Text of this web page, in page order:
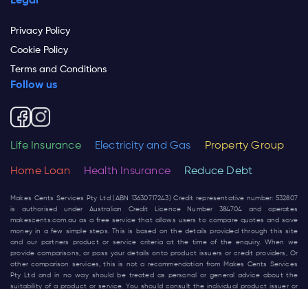
Privacy Policy
Cookie Policy
Terms and Conditions
Follow us
Life Insurance Electricity and Gas Property Group
Home Loan Health Insurance Reduce Debt
Makes Cents Services Pty Ltd (ABN 13630717243) Credit representative number: 532807
is authorised under Australian Credit Licence Number 384704 and operates
makescents.com.au as a free service that allows users to compare quotes and save
money in a few simple steps. This is based on the details provided through this site
and our partners product or service criteria at the time of the enquiry. When we
provide comparisons, or pass your details onto product issuers or credit providers, Or
other comparison services, this is not a recommendation from Makes Cents Services
Pty Ltd and in no way should be treated as personal or general advice about the
suitability of a product or service. You should consult the individual product issuer or